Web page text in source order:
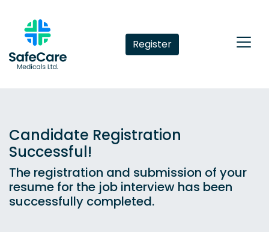
Register
Candidate Registration
Successful!
The registration and submission of your
resume for the job interview has been
successfully completed.